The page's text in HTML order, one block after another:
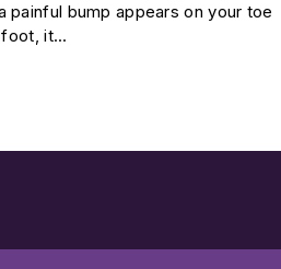
painful bump appears on your toe
it...